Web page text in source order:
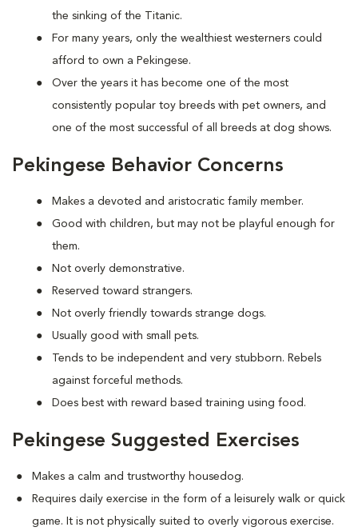
the sinking of the Titanic.
For many years, only the wealthiest westerners could
afford to own a Pekingese.
Over the years it has become one of the most
consistently popular toy breeds with pet owners, and
one of the most successful of all breeds at dog shows.
Pekingese Behavior Concerns
Makes a devoted and aristocratic family member.
Good with children, but may not be playful enough for
them.
Not overly demonstrative.
Reserved toward strangers.
Not overly friendly towards strange dogs.
Usually good with small pets.
Tends to be independent and very stubborn. Rebels
against forceful methods.
Does best with reward based training using food.
Pekingese Suggested Exercises
Makes a calm and trustworthy housedog.
Requires daily exercise in the form of a leisurely walk or quick
game. It is not physically suited to overly vigorous exercise.